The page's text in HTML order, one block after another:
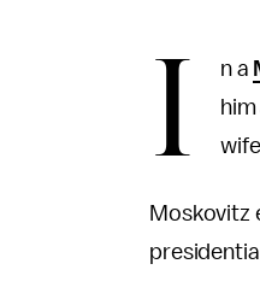
I n a
Moskovitz